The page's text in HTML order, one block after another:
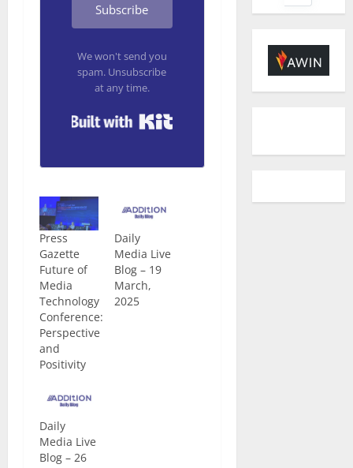
Subscribe
We won't send you
spam. Unsubscribe
at any time.
Built with Kit
Press
Gazette
Future of
Media
Technology
Conference:
Perspective
and
Positivity
Daily
Media Live
Blog – 19
March,
2025
Daily
Media Live
Blog – 26